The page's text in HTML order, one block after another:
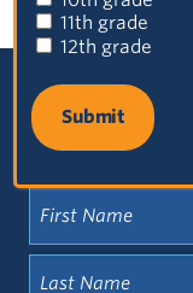
Sign
11th grade
12th grade